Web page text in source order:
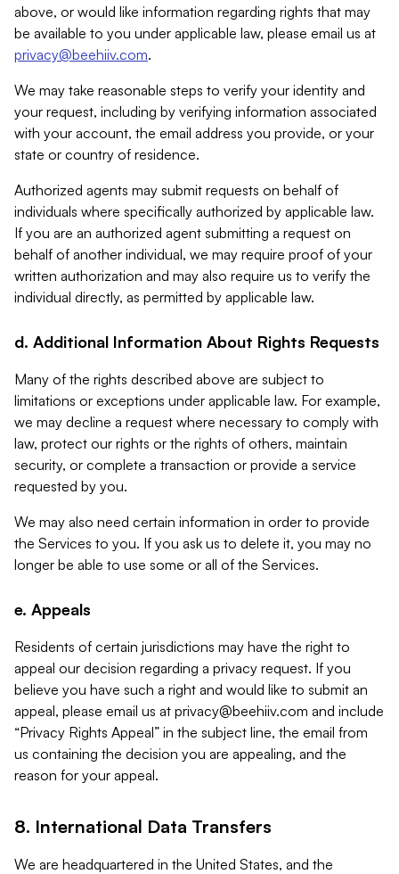
above, or would like information regarding rights that may
be available to you under applicable law, please email us at
privacy@beehiiv.com.
We may take reasonable steps to verify your identity and
your request, including by verifying information associated
with your account, the email address you provide, or your
state or country of residence.
Authorized agents may submit requests on behalf of
individuals where specifically authorized by applicable law.
If you are an authorized agent submitting a request on
behalf of another individual, we may require proof of your
written authorization and may also require us to verify the
individual directly, as permitted by applicable law.
d. Additional Information About Rights Requests
Many of the rights described above are subject to
limitations or exceptions under applicable law. For example,
we may decline a request where necessary to comply with
law, protect our rights or the rights of others, maintain
security, or complete a transaction or provide a service
requested by you.
We may also need certain information in order to provide
the Services to you. If you ask us to delete it, you may no
longer be able to use some or all of the Services.
e. Appeals
Residents of certain jurisdictions may have the right to
appeal our decision regarding a privacy request. If you
believe you have such a right and would like to submit an
appeal, please email us at privacy@beehiiv.com and include
“Privacy Rights Appeal” in the subject line, the email from
us containing the decision you are appealing, and the
reason for your appeal.
8. International Data Transfers
We are headquartered in the United States, and the